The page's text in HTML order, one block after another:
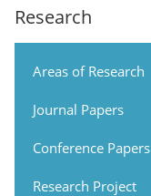
Research
Areas of Research
Journal Papers
Conference Papers
Research Project